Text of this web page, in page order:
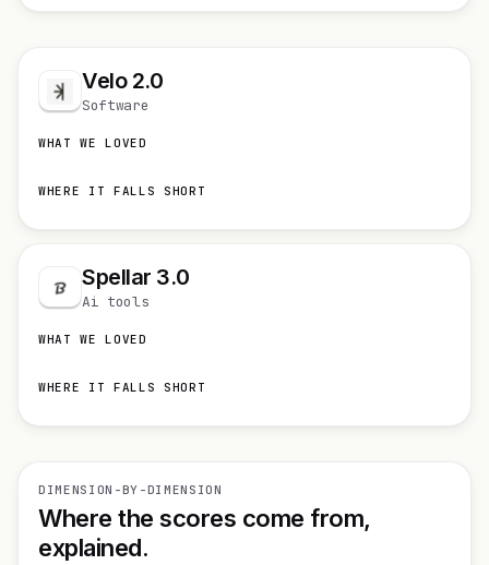
Velo 2.0
Software
WHAT WE LOVED
WHERE IT FALLS SHORT
Spellar 3.0
Ai tools
WHAT WE LOVED
WHERE IT FALLS SHORT
DIMENSION-BY-DIMENSION
Where the scores come from,
explained.